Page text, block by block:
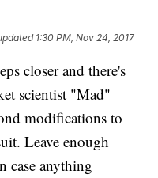
1:30 PM, Nov 24, 2017
closer and there's
scientist "Mad"
modifications to
Leave enough
case anything